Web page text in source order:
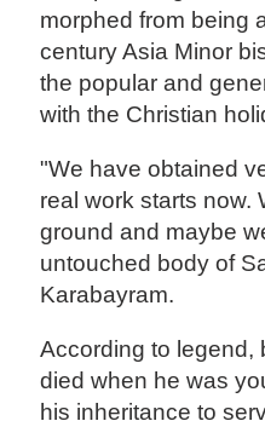
morphed from being
century Asia Minor
the popular and
with the Christian
"We have obtained
real work starts now.
ground and maybe
untouched body of
Karabayram.
According to legend,
died when he was
his inheritance to